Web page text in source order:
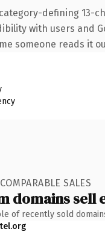
defining 13-
with users and
someone reads it
SALES
domains sell
of recently sold